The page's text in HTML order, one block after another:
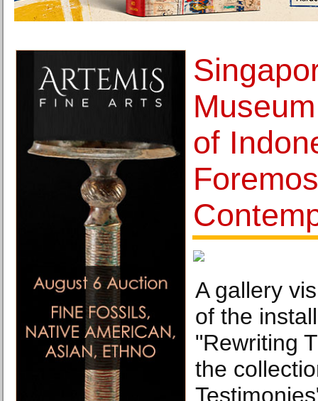
of
A gallery
of the
"Rewriting
the